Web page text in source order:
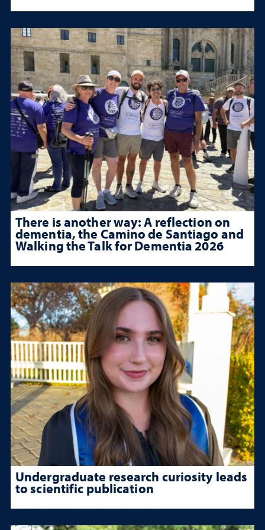
There is another way: A reflection on
dementia, the Camino de Santiago and
Walking the Talk for Dementia 2026
Undergraduate research curiosity leads
to scientific publication